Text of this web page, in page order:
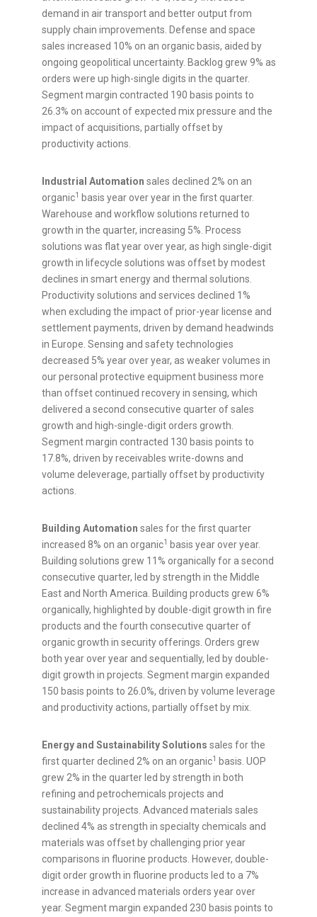
demand in air transport and better output from
supply chain improvements. Defense and space
sales increased 10% on an organic basis, aided by
ongoing geopolitical uncertainty. Backlog grew 9% as
orders were up high-single digits in the quarter.
Segment margin contracted 190 basis points to
26.3% on account of expected mix pressure and the
impact of acquisitions, partially offset by
productivity actions.
Industrial Automation sales declined 2% on an
organic1 basis year over year in the first quarter.
Warehouse and workflow solutions returned to
growth in the quarter, increasing 5%. Process
solutions was flat year over year, as high single-digit
growth in lifecycle solutions was offset by modest
declines in smart energy and thermal solutions.
Productivity solutions and services declined 1%
when excluding the impact of prior-year license and
settlement payments, driven by demand headwinds
in Europe. Sensing and safety technologies
decreased 5% year over year, as weaker volumes in
our personal protective equipment business more
than offset continued recovery in sensing, which
delivered a second consecutive quarter of sales
growth and high-single-digit orders growth.
Segment margin contracted 130 basis points to
17.8%, driven by receivables write-downs and
volume deleverage, partially offset by productivity
actions.
Building Automation sales for the first quarter
increased 8% on an organic1 basis year over year.
Building solutions grew 11% organically for a second
consecutive quarter, led by strength in the Middle
East and North America. Building products grew 6%
organically, highlighted by double-digit growth in fire
products and the fourth consecutive quarter of
organic growth in security offerings. Orders grew
both year over year and sequentially, led by double-
digit growth in projects. Segment margin expanded
150 basis points to 26.0%, driven by volume leverage
and productivity actions, partially offset by mix.
Energy and Sustainability Solutions sales for the
first quarter declined 2% on an organic1 basis. UOP
grew 2% in the quarter led by strength in both
refining and petrochemicals projects and
sustainability projects. Advanced materials sales
declined 4% as strength in specialty chemicals and
materials was offset by challenging prior year
comparisons in fluorine products. However, double-
digit order growth in fluorine products led to a 7%
increase in advanced materials orders year over
year. Segment margin expanded 230 basis points to